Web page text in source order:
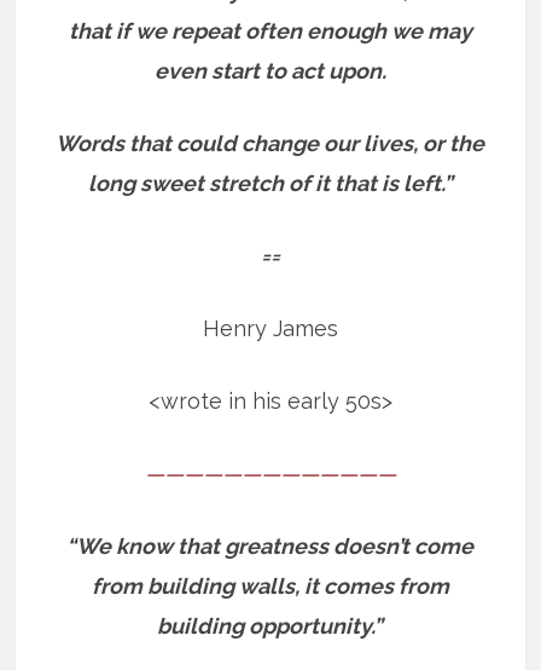
that if we repeat often enough we may
even start to act upon.
Words that could change our lives, or the
long sweet stretch of it that is left.”
==
Henry James
<wrote in his early 50s>
—————————————
“We know that greatness doesn’t come
from building walls, it comes from
building opportunity.”